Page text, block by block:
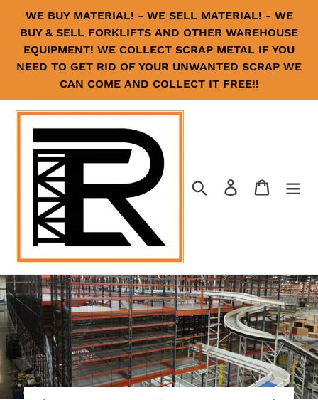
WE BUY MATERIAL! - WE SELL MATERIAL! - WE
BUY & SELL FORKLIFTS AND OTHER WAREHOUSE
EQUIPMENT! WE COLLECT SCRAP METAL IF YOU
NEED TO GET RID OF YOUR UNWANTED SCRAP WE
CAN COME AND COLLECT IT FREE!!
Search Log in Cart